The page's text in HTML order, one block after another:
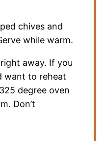
chives and
while warm.
away. If you
want to reheat
degree oven
Don’t